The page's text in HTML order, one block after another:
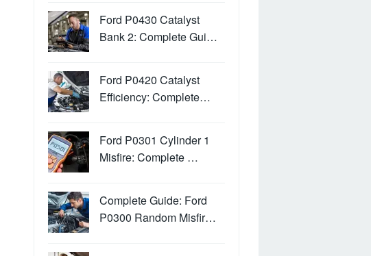
Ford P0430 Catalyst
Bank 2: Complete Gui…
Ford P0420 Catalyst
Efficiency: Complete…
Ford P0301 Cylinder 1
Misfire: Complete …
Complete Guide: Ford
P0300 Random Misfir…